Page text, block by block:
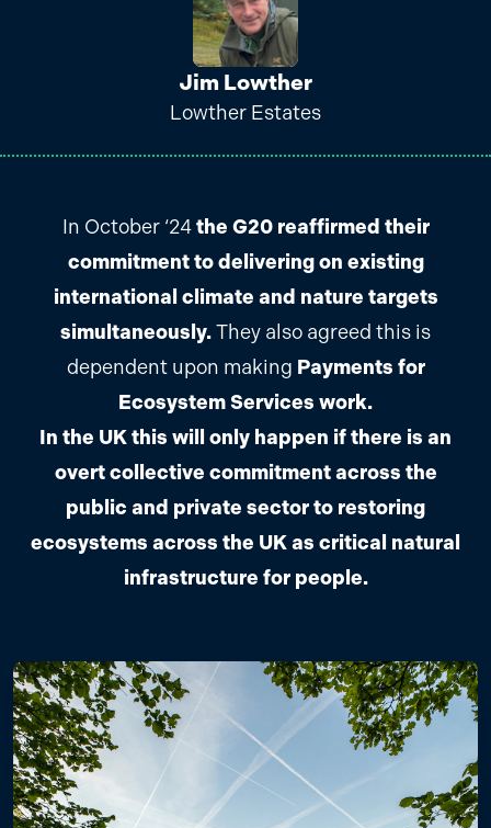
Jim Lowther
Lowther Estates
In October ‘24the G20 reaffirmed their
commitment to delivering on existing
international climate and nature targets
simultaneously.They also agreed this is
dependent upon making Payments for
Ecosystem Services work.
In the UK this will only happen if there is an
overt collective commitment across the
public and private sector to restoring
ecosystems across the UK as critical natural
infrastructure for people.